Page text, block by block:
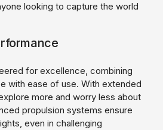
looking to capture the world
for excellence, combining
with ease of use. With extended
more and worry less about
propulsion systems ensure
even in challenging